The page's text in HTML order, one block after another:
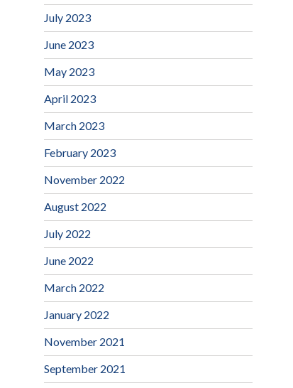
July 2023
June 2023
May 2023
April 2023
March 2023
February 2023
November 2022
August 2022
July 2022
June 2022
March 2022
January 2022
November 2021
September 2021